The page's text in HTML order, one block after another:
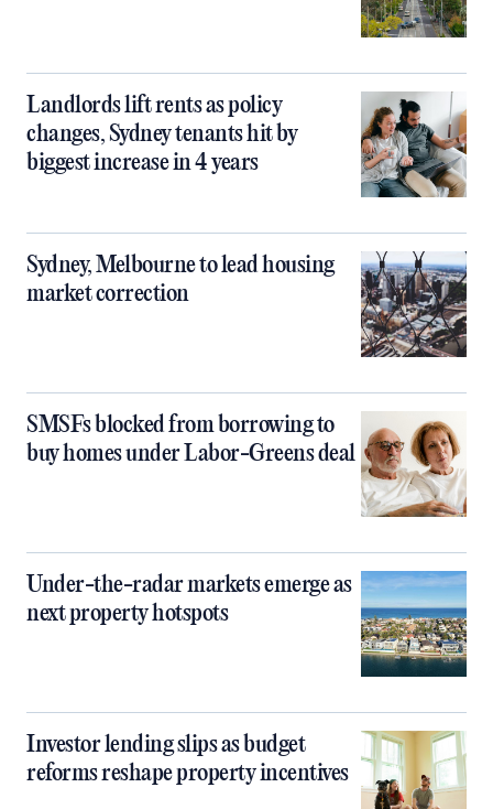
Landlords lift rents as policy
changes, Sydney tenants hit by
biggest increase in 4 years
Sydney, Melbourne to lead housing
market correction
SMSFs blocked from borrowing to
buy homes under Labor-Greens deal
Under-the-radar markets emerge as
next property hotspots
Investor lending slips as budget
reforms reshape property incentives